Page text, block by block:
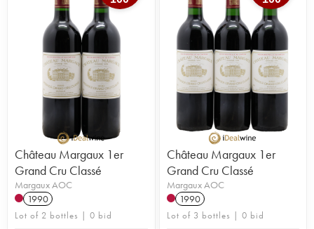
Château Margaux 1er
Grand Cru Classé
Margaux AOC
1990
Lot of 2 bottles | 0 bid
Château Margaux 1er
Grand Cru Classé
Margaux AOC
1990
Lot of 3 bottles | 0 bid